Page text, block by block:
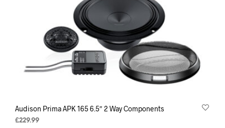
Audison Prima APK 165 6.5″ 2 Way Components
£229.99